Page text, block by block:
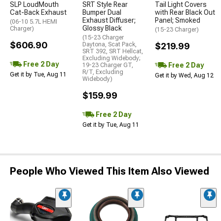
SLP LoudMouth
Cat-Back Exhaust
(06-10 5.7L HEMI
Charger)
$606.90
Free 2 Day
Get it by Tue, Aug 11
SRT Style Rear
Bumper Dual
Exhaust Diffuser;
Glossy Black
(15-23 Charger
Daytona, Scat Pack,
SRT 392, SRT Hellcat,
Excluding Widebody;
19-23 Charger GT,
R/T, Excluding
Widebody)
$159.99
Free 2 Day
Get it by Tue, Aug 11
Tail Light Covers
with Rear Black Out
Panel; Smoked
(15-23 Charger)
$219.99
Free 2 Day
Get it by Wed, Aug 12
People Who Viewed This Item Also Viewed